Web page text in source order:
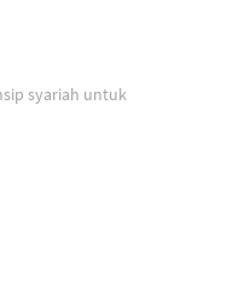
syariah untuk